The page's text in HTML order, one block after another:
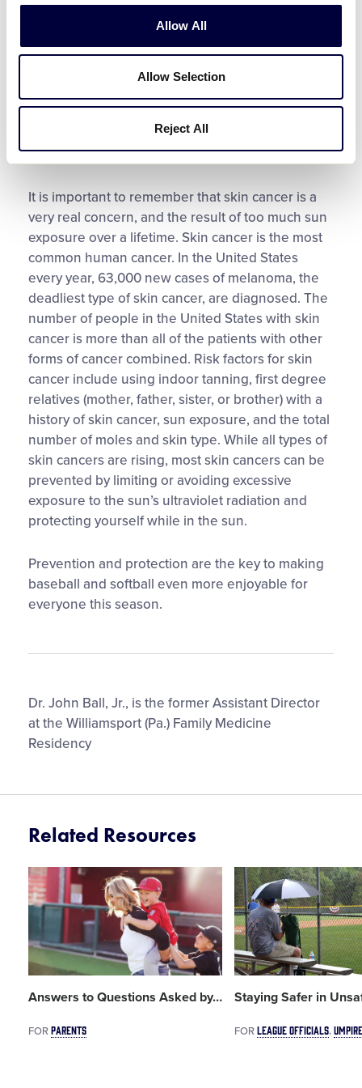
Allow All
Allow Selection
Reject All
used to ease pain. Consider topical creams which
contain aloe, moisturizers or one-percent
hydrocortisone for further relief. In addition, avoid
dehydration or severe pain, seek the advice of
your medical provider.
It is important to remember that skin cancer is a
very real concern, and the result of too much sun
exposure over a lifetime. Skin cancer is the most
common human cancer. In the United States
every year, 63,000 new cases of melanoma, the
deadliest type of skin cancer, are diagnosed. The
number of people in the United States with skin
cancer is more than all of the patients with other
forms of cancer combined. Risk factors for skin
cancer include using indoor tanning, first degree
relatives (mother, father, sister, or brother) with a
history of skin cancer, sun exposure, and the total
number of moles and skin type. While all types of
skin cancers are rising, most skin cancers can be
prevented by limiting or avoiding excessive
exposure to the sun’s ultraviolet radiation and
protecting yourself while in the sun.
Prevention and protection are the key to making
baseball and softball even more enjoyable for
everyone this season.
Dr. John Ball, Jr., is the former Assistant Director
at the Williamsport (Pa.) Family Medicine
Residency
Related Resources
Card
image
Answers to Questions Asked by…
FORPARENTS
Card
image
Staying Safer in
FORLEAGUE OFFICIALS UMPIRE